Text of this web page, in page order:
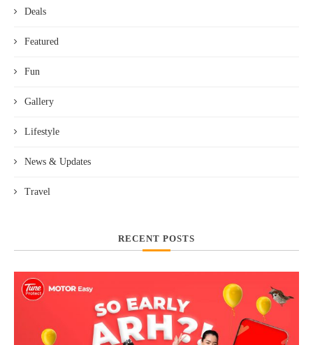
Deals
Featured
Fun
Gallery
Lifestyle
News & Updates
Travel
RECENT POSTS